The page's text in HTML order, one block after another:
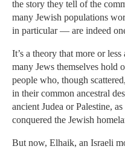
the story they tell of the
many Jewish populations
in particular — are indeed
It’s a theory that more or
many Jews themselves hold
people who, though
in their common ancestral
ancient Judea or Palestine,
conquered the Jewish
But now, Elhaik, an Israeli